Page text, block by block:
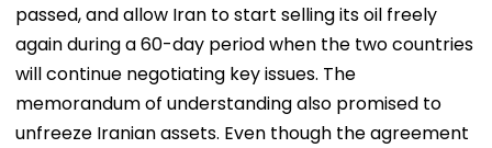
passed, and allow Iran to start selling its oil freely
again during a 60-day period when the two countries
will continue negotiating key issues. The
memorandum of understanding also promised to
unfreeze Iranian assets. Even though the agreement